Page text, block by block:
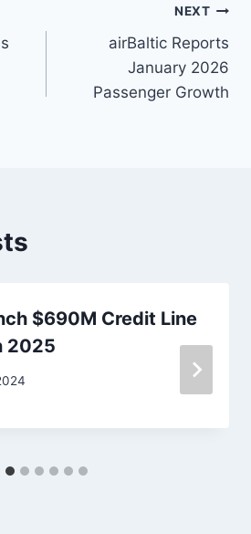
NEXT
airBaltic Reports
January 2026
Passenger Growth
$690M Credit Line
2025